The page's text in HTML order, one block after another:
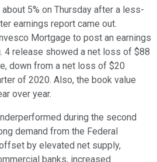
5% on Thursday after a less-
earnings report came out.
Mortgage to post an earnings
4 release showed a net loss of $88
down from a net loss of $20
of 2020. Also, the book value
over year.
during the second
demand from the Federal
by elevated net supply,
banks, increased